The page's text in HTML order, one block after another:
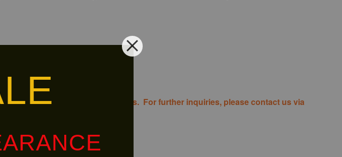
will bear the associated costs. For further inquiries, please contact us via